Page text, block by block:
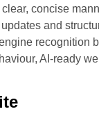
concise
and
recognition
AI-ready